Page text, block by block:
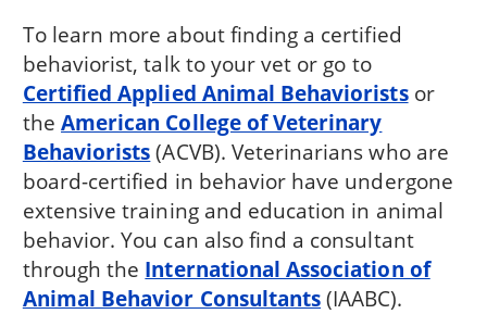
To learn more about finding a certified
behaviorist, talk to your vet or go to
Certified Applied Animal Behavioristsor
the American College of Veterinary
Behaviorists(ACVB). Veterinarians who are
board-certified in behavior have undergone
extensive training and education in animal
behavior. You can also find a consultant
through the International Association of
Animal Behavior Consultants(IAABC).